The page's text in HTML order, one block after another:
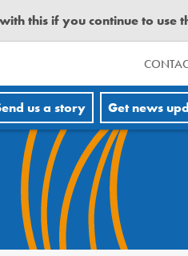
this if you continue to use
us a story Get news